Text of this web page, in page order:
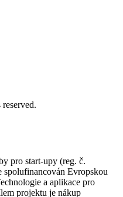
pro start-upy (reg. č.
Evropskou
a aplikace pro
projektu je nákup